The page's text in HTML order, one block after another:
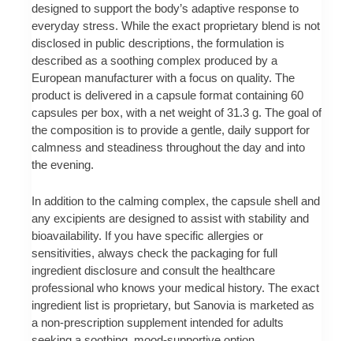
designed to support the body’s adaptive response to
everyday stress. While the exact proprietary blend is not
disclosed in public descriptions, the formulation is
described as a soothing complex produced by a
European manufacturer with a focus on quality. The
product is delivered in a capsule format containing 60
capsules per box, with a net weight of 31.3 g. The goal of
the composition is to provide a gentle, daily support for
calmness and steadiness throughout the day and into
the evening.
In addition to the calming complex, the capsule shell and
any excipients are designed to assist with stability and
bioavailability. If you have specific allergies or
sensitivities, always check the packaging for full
ingredient disclosure and consult the healthcare
professional who knows your medical history. The exact
ingredient list is proprietary, but Sanovia is marketed as
a non-prescription supplement intended for adults